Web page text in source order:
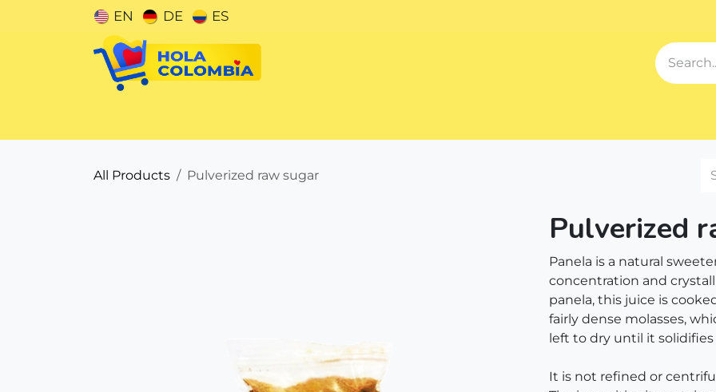
Skip to Content EN DE ES
All Products Pulverized raw sugar
Pulverized
Panela is a natural
concentration and
panela, this juice is
fairly dense molasses,
left to dry until it solidifies
It is not refined or